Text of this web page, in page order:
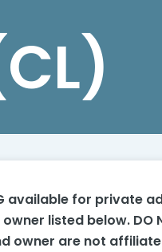
available for private
listed below. DO
owner are not